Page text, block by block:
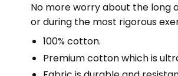
No more worry about the long
or during the most rigorous
100% cotton.
Premium cotton which is